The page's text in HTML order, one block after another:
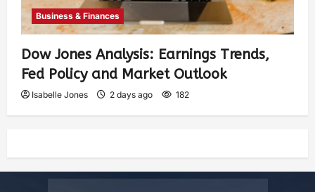
Business & Finances
Dow Jones Analysis: Earnings Trends,
Fed Policy and Market Outlook
Isabelle Jones 2 days ago 182